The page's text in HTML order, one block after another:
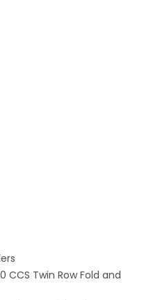
CCS Twin Row Fold and